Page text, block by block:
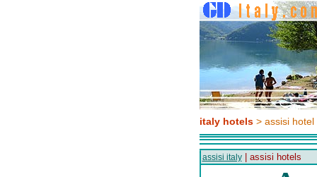
italy hotels> assisi hotel
assisi italy| assisi hotels